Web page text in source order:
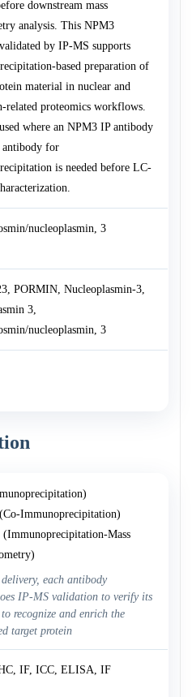
downstream mass
analysis. This NPM3
by IP-MS supports
based preparation of
material in nuclear and
related proteomics workflows.
where an NPM3 IP antibody
for
is needed before LC-
nucleoplasmin, 3
PORMIN, Nucleoplasmin-3,
3,
nucleoplasmin, 3
Immunoprecipitation)
Mass
delivery, each antibody
IP-MS validation to verify its
recognize and enrich the
target protein
IF, ICC, ELISA, IF